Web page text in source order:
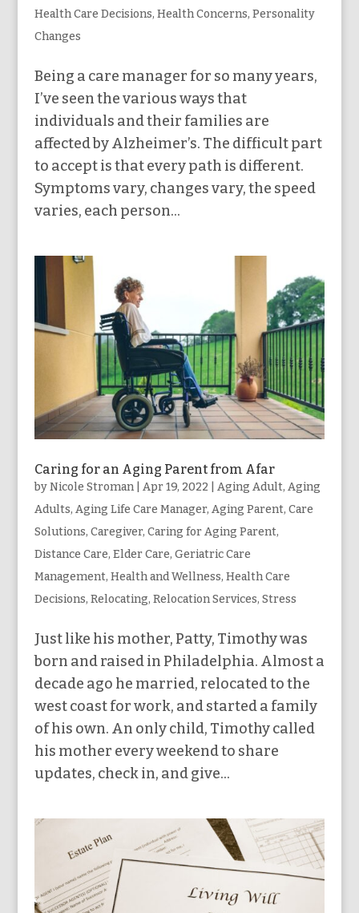
Health Care Decisions, Health Concerns, Personality
Changes
Being a care manager for so many years,
I’ve seen the various ways that
individuals and their families are
affected by Alzheimer’s. The difficult part
to accept is that every path is different.
Symptoms vary, changes vary, the speed
varies, each person...
Caring for an Aging Parent from Afar
byNicole Stroman| Apr 19, 2022 Aging Adult, Aging
Adults, Aging Life Care Manager, Aging Parent, Care
Solutions, Caregiver, Caring for Aging Parent,
Distance Care, Elder Care, Geriatric Care
Management, Health and Wellness, Health Care
Decisions, Relocating, Relocation Services, Stress
Just like his mother, Patty, Timothy was
born and raised in Philadelphia. Almost a
decade ago he married, relocated to the
west coast for work, and started a family
of his own. An only child, Timothy called
his mother every weekend to share
updates, check in, and give...